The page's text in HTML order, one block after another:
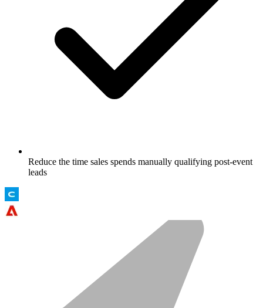
Reduce the time sales spends manually qualifying post-event
leads